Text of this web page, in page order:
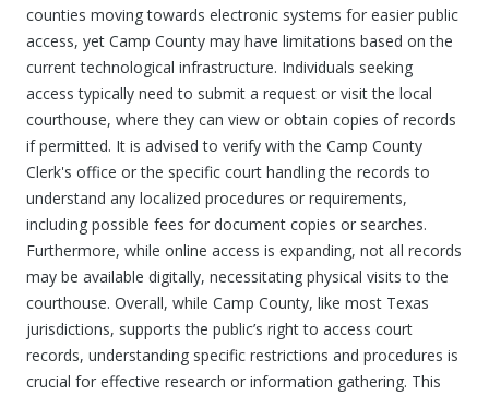
counties moving towards electronic systems for easier public
access, yet Camp County may have limitations based on the
current technological infrastructure. Individuals seeking
access typically need to submit a request or visit the local
courthouse, where they can view or obtain copies of records
if permitted. It is advised to verify with the Camp County
Clerk's office or the specific court handling the records to
understand any localized procedures or requirements,
including possible fees for document copies or searches.
Furthermore, while online access is expanding, not all records
may be available digitally, necessitating physical visits to the
courthouse. Overall, while Camp County, like most Texas
jurisdictions, supports the public’s right to access court
records, understanding specific restrictions and procedures is
crucial for effective research or information gathering. This